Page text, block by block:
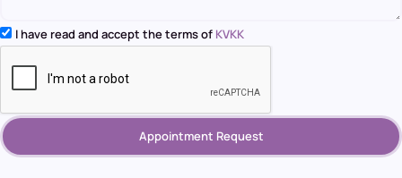
I have read and accept the terms of KVKK
Appointment Request